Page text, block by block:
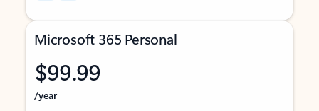
Microsoft 365 Personal
$99.99
/year